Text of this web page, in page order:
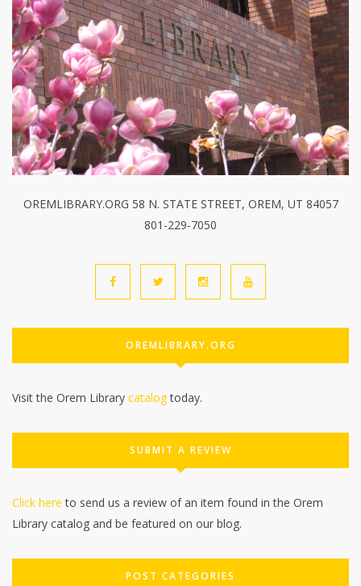
OREMLIBRARY.ORG 58 N. STATE STREET, OREM, UT 84057
801-229-7050
OREMLIBRARY.ORG
Visit the Orem Library catalogtoday.
SUBMIT A REVIEW
Click here to send us a review of an item found in the Orem
Library catalog and be featured on our blog.
POST CATEGORIES